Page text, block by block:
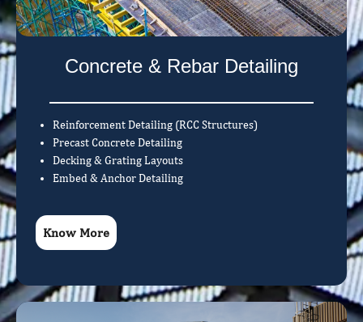
Concrete & Rebar Detailing
Reinforcement Detailing (RCC Structures)
Precast Concrete Detailing
Decking & Grating Layouts
Embed & Anchor Detailing
Know More